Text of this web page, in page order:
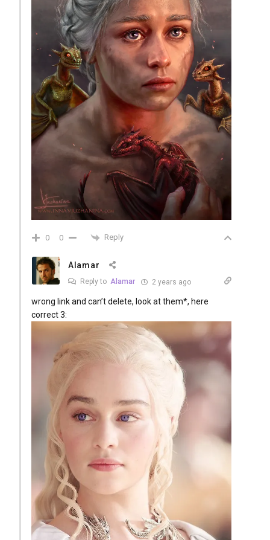
0 0 Reply
Alamar
Reply to Alamar 2 years ago
wrong link and can’t delete, look at them*, here
correct 3: